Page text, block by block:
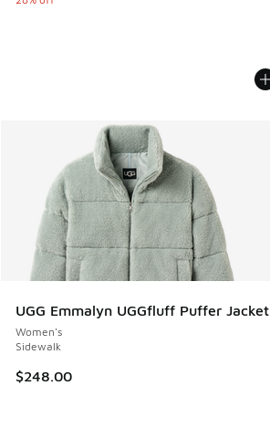
UGG Emmalyn UGGfluff Puffer Jacket
Women's
Sidewalk
$248.00